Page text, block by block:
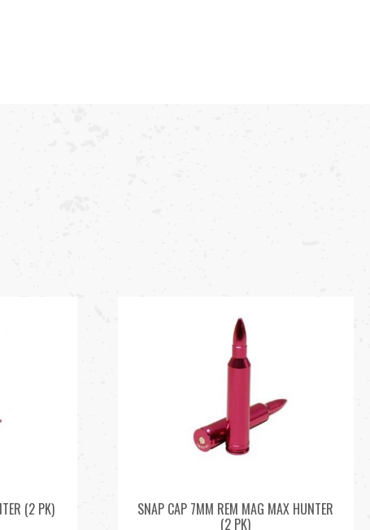
(2 PK) SNAP CAP 7MM REM MAG MAX HUNTER
(2 PK)